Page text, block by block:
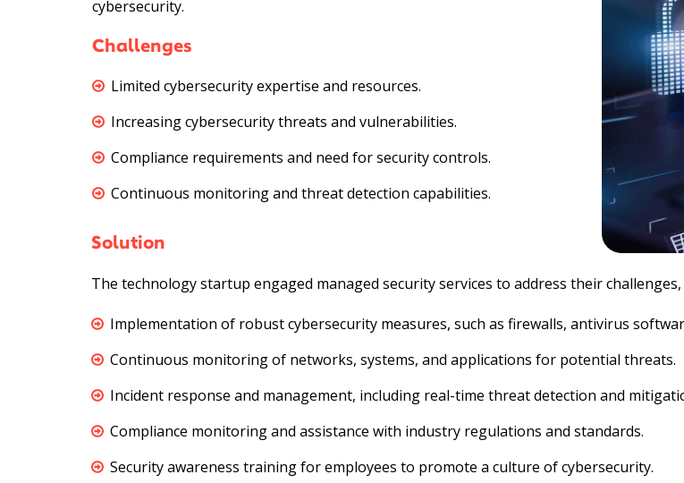
cybersecurity.
Challenges
Limited cybersecurity expertise and resources.
Increasing cybersecurity threats and vulnerabilities.
Compliance requirements and need for security controls.
Continuous monitoring and threat detection capabilities.
Solution
The technology startup engaged managed security services to address their challenges,
Implementation of robust cybersecurity measures, such as firewalls, antivirus
Continuous monitoring of networks, systems, and applications for potential threats.
Incident response and management, including real-time threat detection and
Compliance monitoring and assistance with industry regulations and standards.
Security awareness training for employees to promote a culture of cybersecurity.